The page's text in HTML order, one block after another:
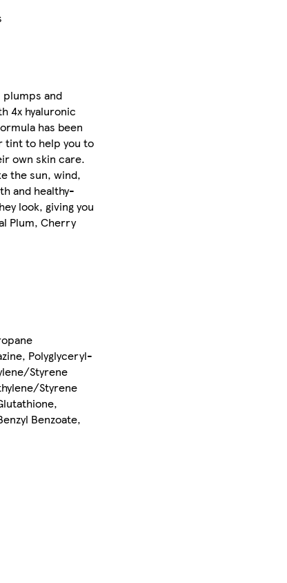
plumps and
4x hyaluronic
has been
tint to help you to
own skin care.
the sun, wind,
and healthy-
look, giving you
Plum, Cherry
Polyglyceryl-
Styrene
Styrene
Benzoate,